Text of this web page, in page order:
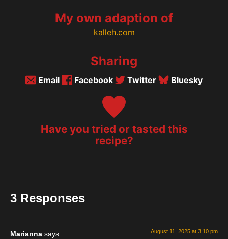
My own adaption of
kalleh.com
Sharing
Email Facebook Twitter Bluesky
Have you tried or tasted this
recipe?
3 Responses
Marianna says: August 11, 2025 at 3:10 pm